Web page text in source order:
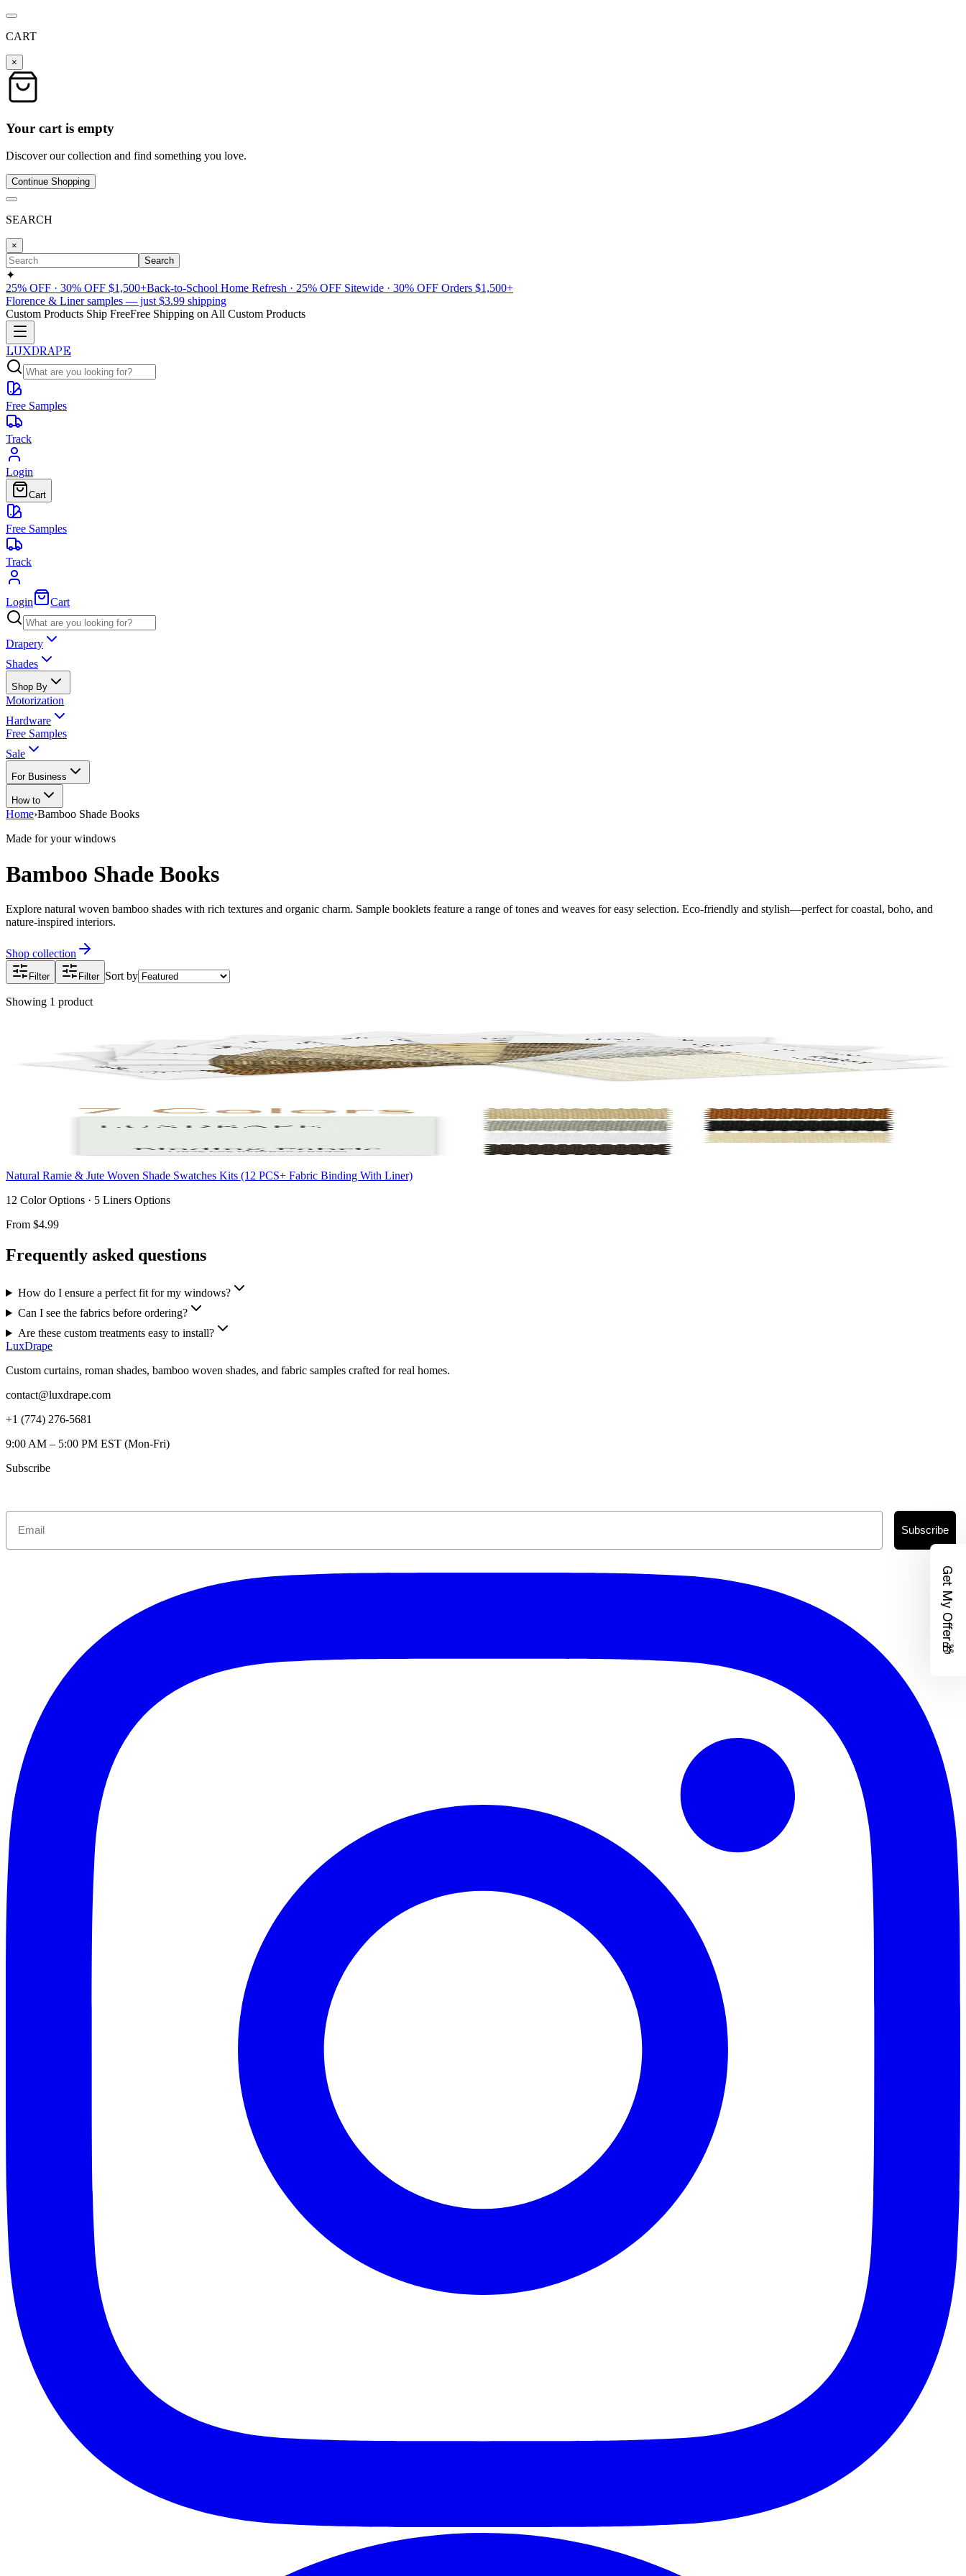
CART
×
Your cart is empty
Discover our collection and find something you love.
Continue Shopping
SEARCH
×
Search
✦
25% OFF · 30% OFF $1,500+Back-to-School Home Refresh · 25% OFF Sitewide · 30% OFF Orders $1,500+
Florence & Liner samples — just $3.99 shipping
Custom Products Ship FreeFree Shipping on All Custom Products
LUXDRAPE
Free Samples
Track
Login
Cart
Free Samples
Track
Login Cart
Drapery
Shades
Shop By
Motorization
Hardware
Free Samples
Sale
For Business
How to
Home›Bamboo Shade Books
Made for your windows
Bamboo Shade Books
Explore natural woven bamboo shades with rich textures and organic charm. Sample booklets feature a range of tones and weaves for easy selection. Eco-friendly and stylish—perfect for coastal, boho, and
nature-inspired interiors.
Shop collection
Filter Filter Sort by
Showing 1 product
Natural Ramie & Jute Woven Shade Swatches Kits (12 PCS+ Fabric Binding With Liner)
12 Color Options · 5 Liners Options
From $4.99
Frequently asked questions
How do I ensure a perfect fit for my windows?
Can I see the fabrics before ordering?
Are these custom treatments easy to install?
LuxDrape
Custom curtains, roman shades, bamboo woven shades, and fabric samples crafted for real homes.
contact@luxdrape.com
+1 (774) 276-5681
9:00 AM – 5:00 PM EST (Mon-Fri)
Subscribe
Email
Subscribe
Get $70 Off Your
First Order
Get custom window inspiration, exclusive offers,